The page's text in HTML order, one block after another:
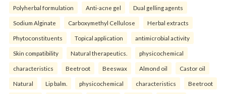
Polyherbal formulation Anti-acne gel Dual gelling agents
Sodium Alginate Carboxymethyl Cellulose Herbal extracts
Phytoconstituents Topical application antimicrobial activity
Skin compatibility Natural therapeutics. physicochemical
characteristics Beetroot Beeswax Almond oil Castor oil
Natural Lip balm. physicochemical characteristics Beetroot